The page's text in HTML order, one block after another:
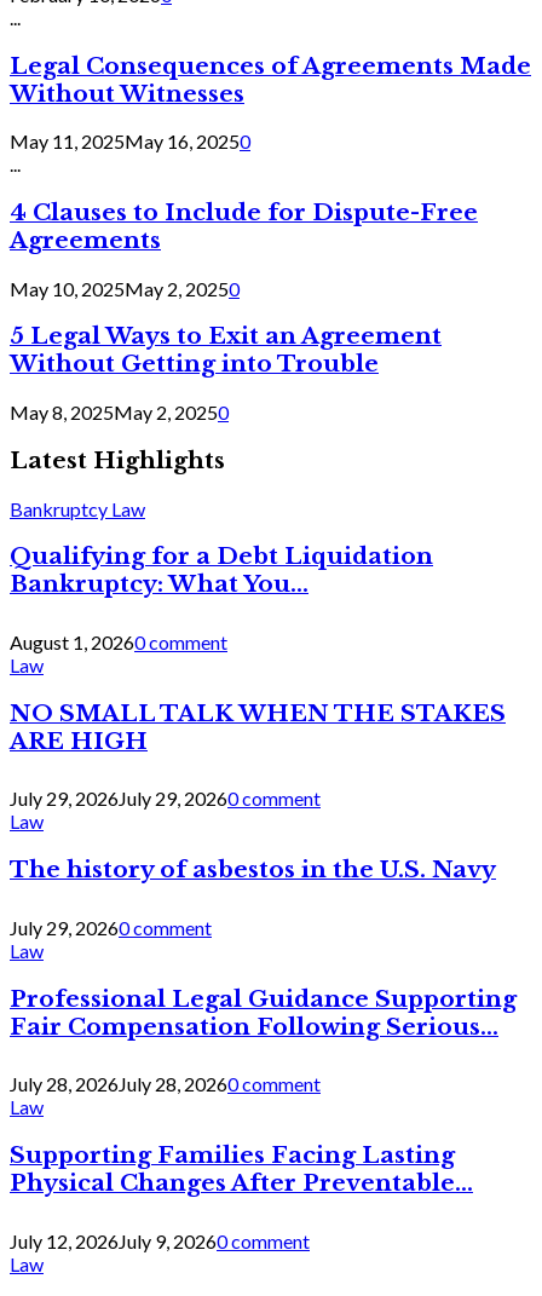
Legal Consequences of Agreements Made
Without Witnesses
May 11, 2025May 16, 20250
...
4 Clauses to Include for Dispute-Free
Agreements
May 10, 2025May 2, 20250
5 Legal Ways to Exit an Agreement
Without Getting into Trouble
May 8, 2025May 2, 20250
Latest Highlights
Bankruptcy Law
Qualifying for a Debt Liquidation
Bankruptcy: What You...
August 1, 20260 comment
Law
NO SMALL TALK WHEN THE STAKES
ARE HIGH
July 29, 2026July 29, 20260 comment
Law
The history of asbestos in the U.S. Navy
July 29, 20260 comment
Law
Professional Legal Guidance Supporting
Fair Compensation Following Serious...
July 28, 2026July 28, 20260 comment
Law
Supporting Families Facing Lasting
Physical Changes After Preventable...
July 12, 2026July 9, 20260 comment
Law